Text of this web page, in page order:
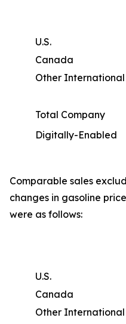
U.S.
Canada
Other International
Total Company
Digitally-Enabled
Comparable sales
changes in gasoline
were as follows:
U.S.
Canada
Other International